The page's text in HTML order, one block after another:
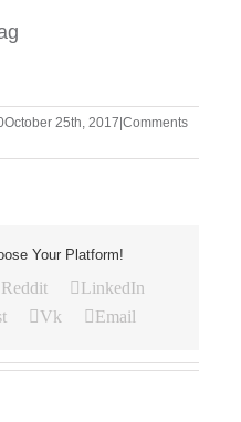
October 25th, 2017 Comments
Your Platform!
Reddit
LinkedIn
Vk Email